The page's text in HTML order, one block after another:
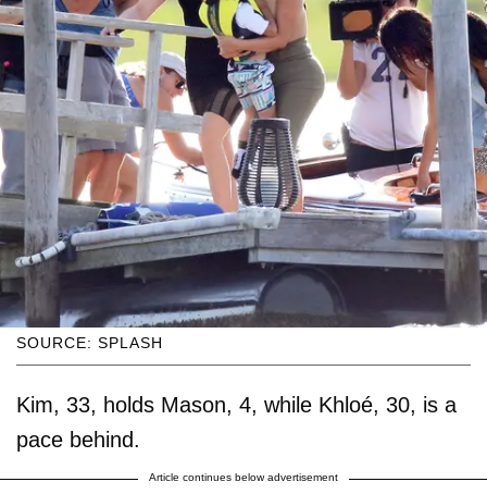
SOURCE: SPLASH
Kim, 33, holds Mason, 4, while Khloé, 30, is a
pace behind.
Article continues below advertisement